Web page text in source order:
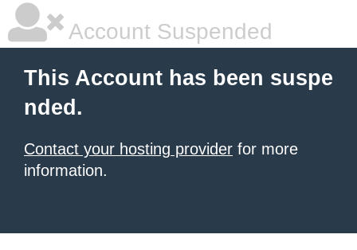
Account Suspended
This Account has been suspe
nded.
Contact your hosting provider for more
information.